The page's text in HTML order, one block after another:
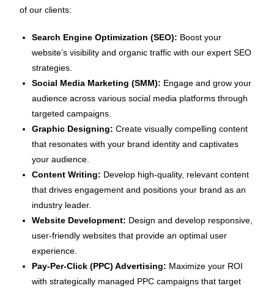
of our clients:
Search Engine Optimization (SEO): Boost your
website’s visibility and organic traffic with our expert SEO
strategies.
Social Media Marketing (SMM): Engage and grow your
audience across various social media platforms through
targeted campaigns.
Graphic Designing: Create visually compelling content
that resonates with your brand identity and captivates
your audience.
Content Writing: Develop high-quality, relevant content
that drives engagement and positions your brand as an
industry leader.
Website Development: Design and develop responsive,
user-friendly websites that provide an optimal user
experience.
Pay-Per-Click (PPC) Advertising: Maximize your ROI
with strategically managed PPC campaigns that target